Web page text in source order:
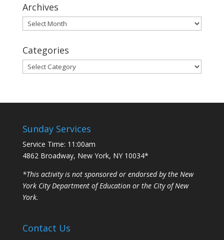
Archives
Archives
Categories
Categories
Sunday Services
Service Time: 11:00am
4862 Broadway, New York, NY 10034*
*This activity is not sponsored or endorsed by the New
York City Department of Education or the City of New
York.
Contact Us